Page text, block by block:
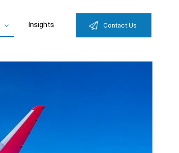
submenu
Insights Contact Us